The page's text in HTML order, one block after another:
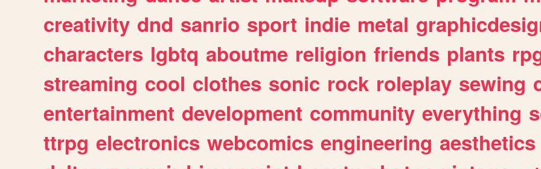
creativity dnd sanrio sport indie metal
characters lgbtq aboutme religion friends plants
streaming cool clothes sonic rock roleplay sewing
entertainment development community everything
ttrpg electronics webcomics engineering aesthetics